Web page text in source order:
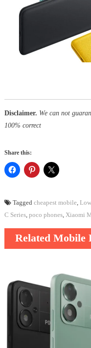
Disclaimer. We can not
100% correct
Share this:
Tagged cheapest mobile
C Series, poco phones, Xiaomi
Related Mobile